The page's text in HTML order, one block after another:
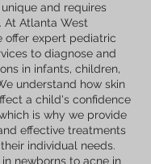
unique and requires
At Atlanta West
offer expert pediatric
to diagnose and
in infants, children,
understand how skin
a child's confidence
is why we provide
effective treatments
individual needs.
newborns to acne in